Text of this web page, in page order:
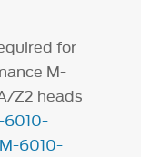
for
M-
Z2 heads
6010-
M-6010-